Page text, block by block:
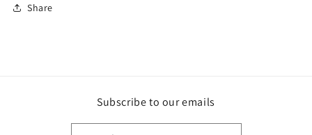
Share
Subscribe to our emails